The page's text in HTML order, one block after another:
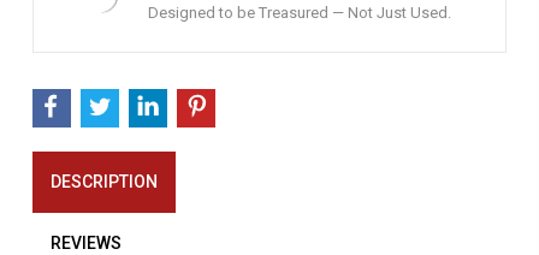
Designed to be Treasured — Not Just Used.
DESCRIPTION
REVIEWS